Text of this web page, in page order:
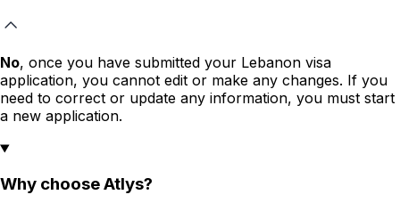
No, once you have submitted your Lebanon visa
application, you cannot edit or make any changes. If you
need to correct or update any information, you must start
a new application.
Why choose Atlys?